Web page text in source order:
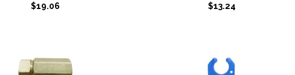
$19.06 $13.24